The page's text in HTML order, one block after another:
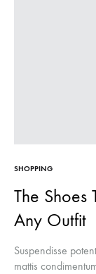
SHOPPING
The
Any Outfit
Suspendisse
mattis